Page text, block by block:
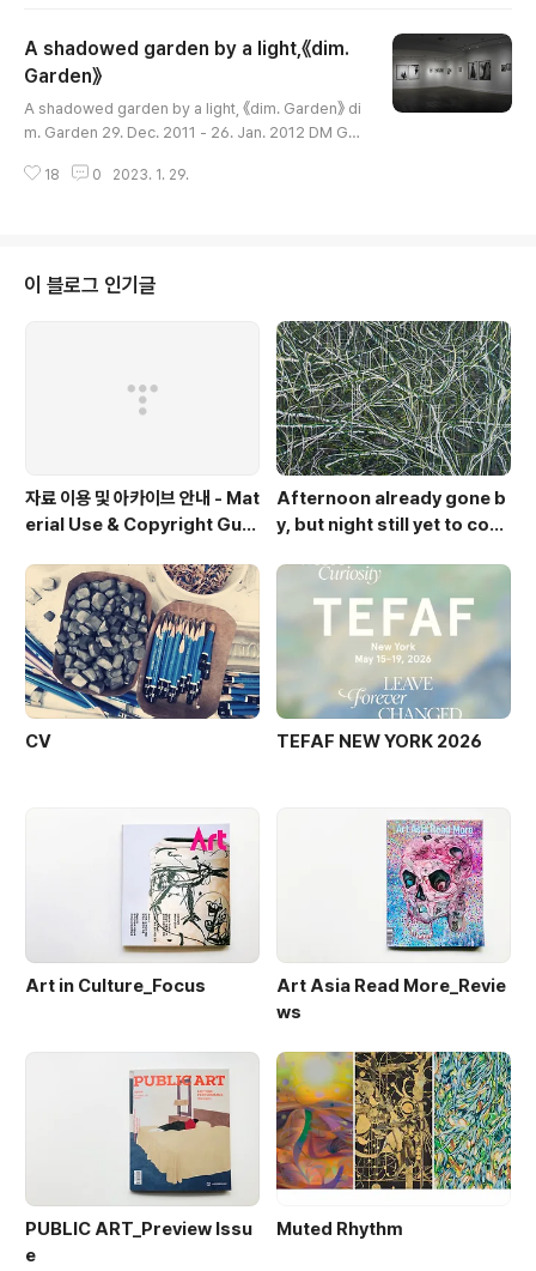
s the reassembling. The repetition is the vestig
e of denial, rather than a mere accumulation of p
A shadowed garden by a light,《dim.
Garden》
A shadowed garden by a light, 《dim. Garden》 di
m. Garden 29. Dec. 2011 - 26. Jan. 2012 DM Gall
k slides toward the green door along the gray
de by joining wood parts, long-closed metrono
me without sounds, a..
18 0 2023. 1. 29.
이 블로그 인기글
자료 이용 및 아카이브 안내 - Mat
erial Use & Copyright Guid
Afternoon already gone b
y, but night still yet to com
CV TEFAF NEW YORK 2026
Art in Culture_Focus
Art Asia Read More_Revie
ws
PUBLIC ART_Preview Issu
e
Muted Rhythm